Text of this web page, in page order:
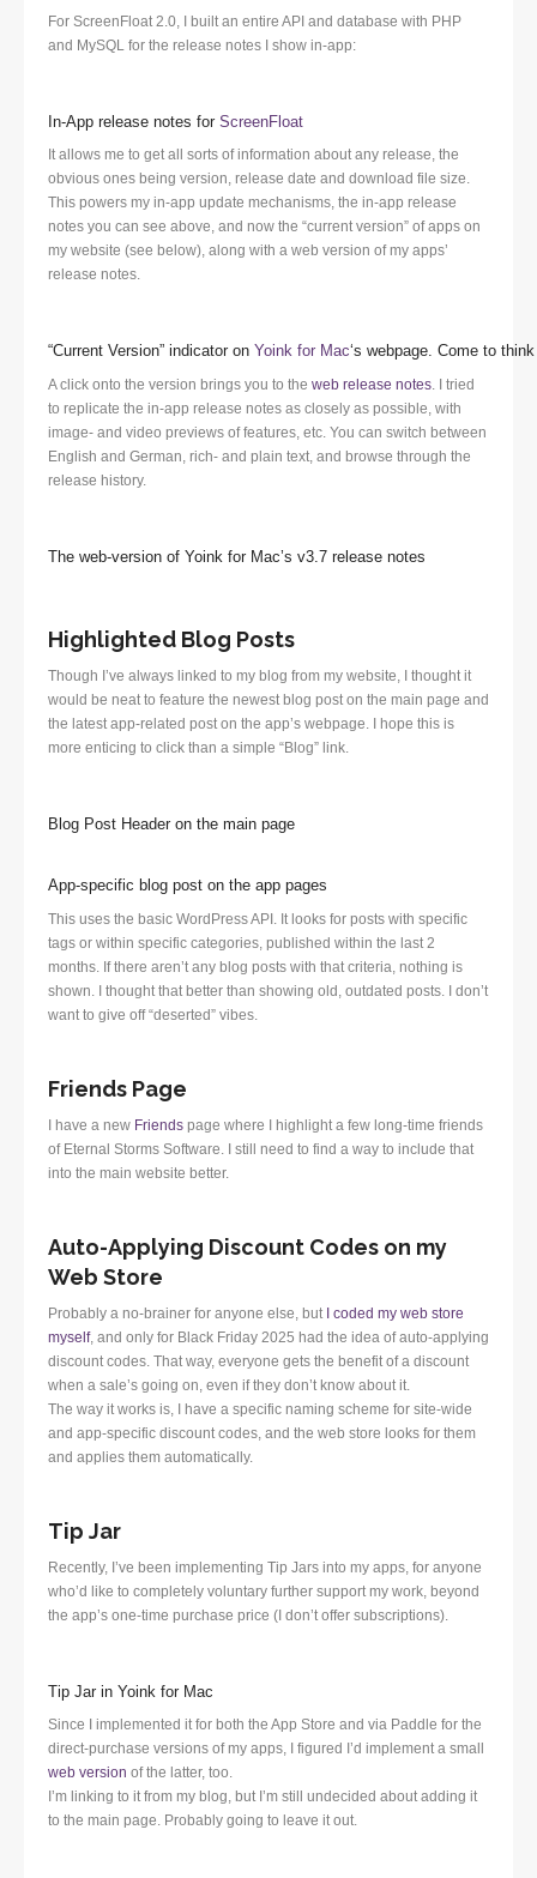
For ScreenFloat 2.0, I built an entire API and database with PHP
and MySQL for the release notes I show in-app:
In-App release notes for ScreenFloat
It allows me to get all sorts of information about any release, the
obvious ones being version, release date and download file size.
This powers my in-app update mechanisms, the in-app release
notes you can see above, and now the “current version” of apps on
my website (see below), along with a web version of my apps’
release notes.
“Current Version” indicator on Yoink for Mac‘s webpage. Come to
A click onto the version brings you to the web release notes . I tried
to replicate the in-app release notes as closely as possible, with
image- and video previews of features, etc. You can switch between
English and German, rich- and plain text, and browse through the
release history.
The web-version of Yoink for Mac’s v3.7 release notes
Highlighted Blog Posts
Though I’ve always linked to my blog from my website, I thought it
would be neat to feature the newest blog post on the main page and
the latest app-related post on the app’s webpage. I hope this is
more enticing to click than a simple “Blog” link.
Blog Post Header on the main page
App-specific blog post on the app pages
This uses the basic WordPress API. It looks for posts with specific
tags or within specific categories, published within the last 2
months. If there aren’t any blog posts with that criteria, nothing is
shown. I thought that better than showing old, outdated posts. I don’t
want to give off “deserted” vibes.
Friends Page
I have a new Friends page where I highlight a few long-time friends
of Eternal Storms Software. I still need to find a way to include that
into the main website better.
Auto-Applying Discount Codes on my
Web Store
Probably a no-brainer for anyone else, but I coded my web store
myself, and only for Black Friday 2025 had the idea of auto-applying
discount codes. That way, everyone gets the benefit of a discount
when a sale’s going on, even if they don’t know about it.
The way it works is, I have a specific naming scheme for site-wide
and app-specific discount codes, and the web store looks for them
and applies them automatically.
Tip Jar
Recently, I’ve been implementing Tip Jars into my apps, for anyone
who’d like to completely voluntary further support my work, beyond
the app’s one-time purchase price (I don’t offer subscriptions).
Tip Jar in Yoink for Mac
Since I implemented it for both the App Store and via Paddle for the
direct-purchase versions of my apps, I figured I’d implement a small
web version of the latter, too.
I’m linking to it from my blog, but I’m still undecided about adding it
to the main page. Probably going to leave it out.